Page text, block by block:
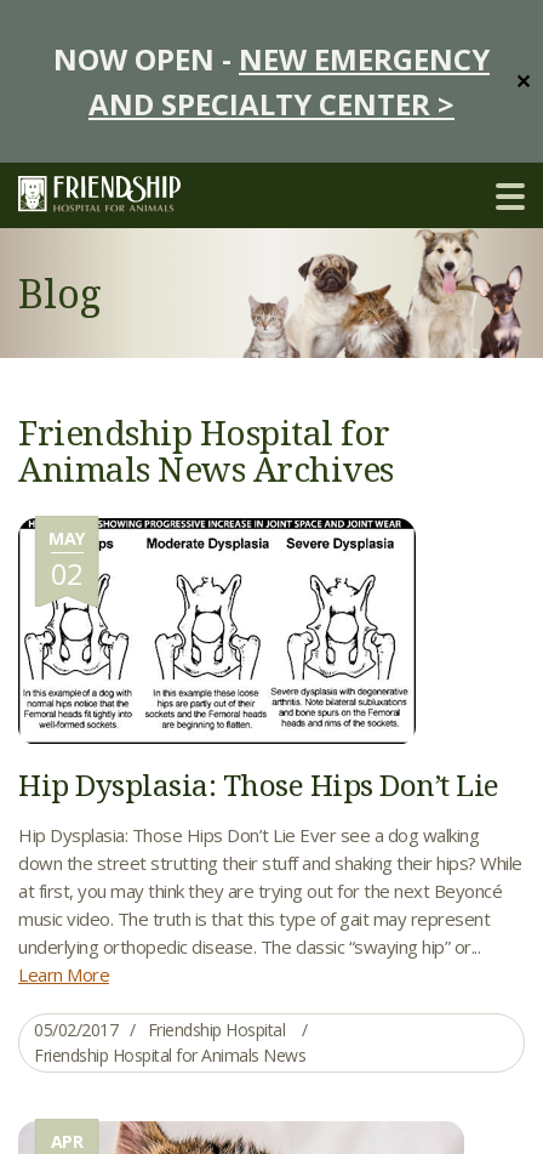
NOW OPEN - NEW EMERGENCY
AND SPECIALTY CENTER >
✕
Blog
Friendship Hospital for
Animals News Archives
MAY
02
Hip Dysplasia: Those Hips Don’t Lie
Hip Dysplasia: Those Hips Don’t Lie Ever see a dog walking
down the street strutting their stuff and shaking their hips? While
at first, you may think they are trying out for the next Beyoncé
music video. The truth is that this type of gait may represent
underlying orthopedic disease. The classic “swaying hip” or...
Learn More
05/02/2017
Friendship Hospital
Friendship Hospital for Animals News
APR